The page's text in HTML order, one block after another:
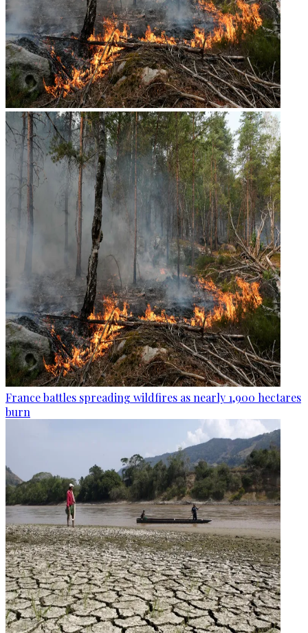
France battles spreading wildfires as nearly 1,900 hectares
burn